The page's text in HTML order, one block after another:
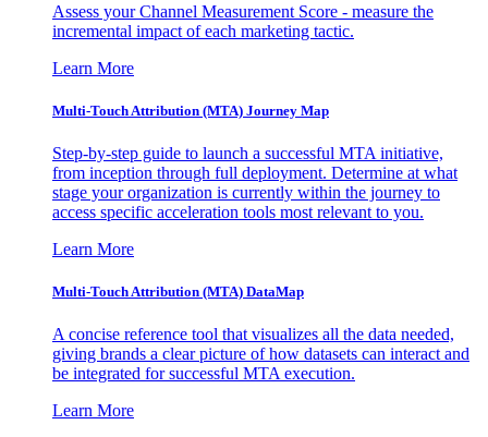
Assess your Channel Measurement Score - measure the
incremental impact of each marketing tactic.
Learn More
Multi-Touch Attribution (MTA) Journey Map
Step-by-step guide to launch a successful MTA initiative,
from inception through full deployment. Determine at what
stage your organization is currently within the journey to
access specific acceleration tools most relevant to you.
Learn More
Multi-Touch Attribution (MTA) DataMap
A concise reference tool that visualizes all the data needed,
giving brands a clear picture of how datasets can interact and
be integrated for successful MTA execution.
Learn More